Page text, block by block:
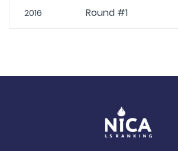
2016 Round #1